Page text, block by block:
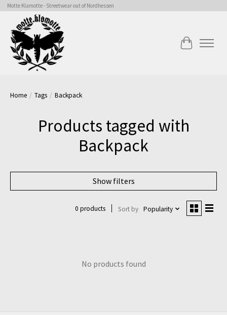
Motte Klamotte - Streetwear out of Nordhessen
Cart
Home / Tags / Backpack
Products tagged with
Backpack
Show filters
0 products Sort by Popularity
No products found